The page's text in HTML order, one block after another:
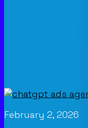
February 2, 2026